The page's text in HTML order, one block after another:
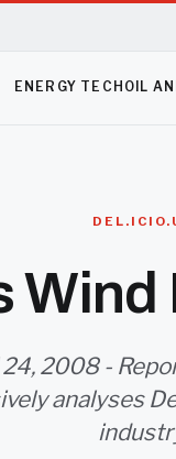
ENERGY TECH OIL
24, 2008 -
analyses